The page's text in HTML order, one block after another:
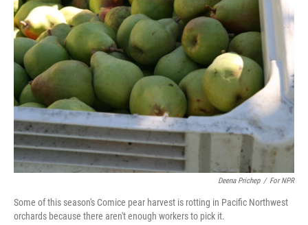
Deena Prichep / For NPR
Some of this season's Comice pear harvest is rotting in Pacific Northwest
orchards because there aren't enough workers to pick it.